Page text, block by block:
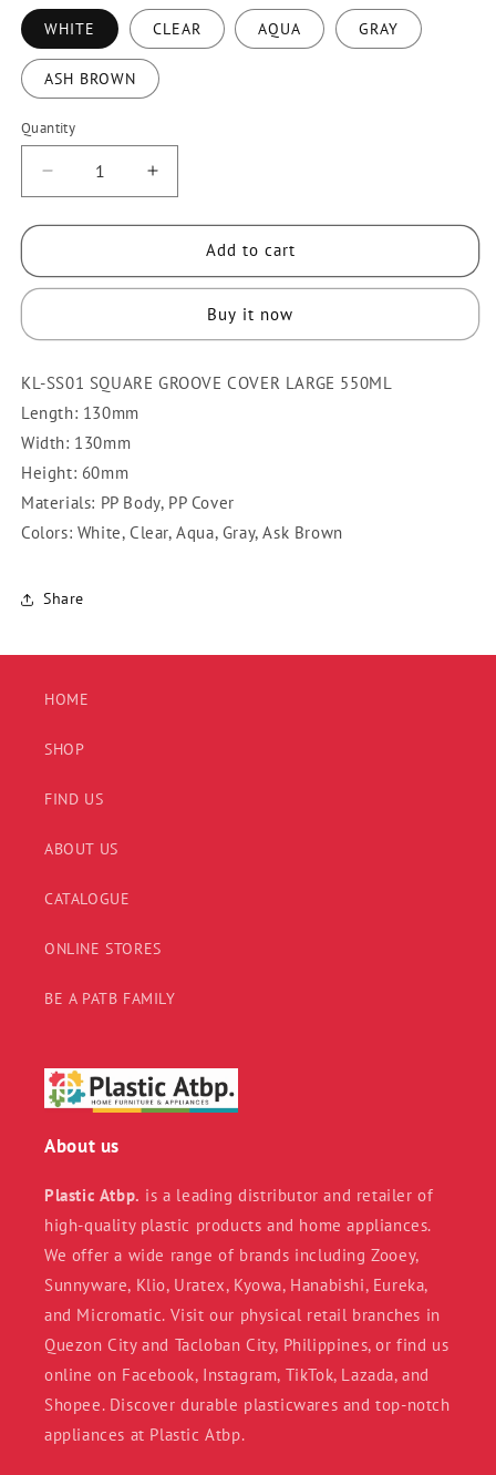
WHITE CLEAR AQUA GRAY
ASH BROWN
Quantity
Quantity
Decrease
for
SS01
KEEPER/SQUARE
COVER
SMALL
Increase
for
SS01
KEEPER/SQUARE
COVER
Add to cart
Buy it now
KL-SS01 SQUARE GROOVE COVER LARGE 550ML
Length: 130mm
Width: 130mm
Height: 60mm
Materials: PP Body, PP Cover
Colors: White, Clear, Aqua, Gray, Ask Brown
Share
HOME
SHOP
FIND US
ABOUT US
CATALOGUE
ONLINE STORES
BE A PATB FAMILY
About us
Plastic Atbp. is a leading distributor and retailer of
high-quality plastic products and home appliances.
We offer a wide range of brands including Zooey,
Sunnyware, Klio, Uratex, Kyowa, Hanabishi, Eureka,
and Micromatic. Visit our physical retail branches in
Quezon City and Tacloban City, Philippines, or find us
online on Facebook, Instagram, TikTok, Lazada, and
Shopee. Discover durable plasticwares and top-notch
appliances at Plastic Atbp.